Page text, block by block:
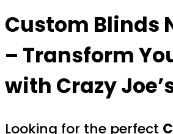
Custom Blinds
– Transform
with Crazy
Looking for the perfect